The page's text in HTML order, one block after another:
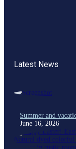
Latest News
Summer and
June 16, 2026